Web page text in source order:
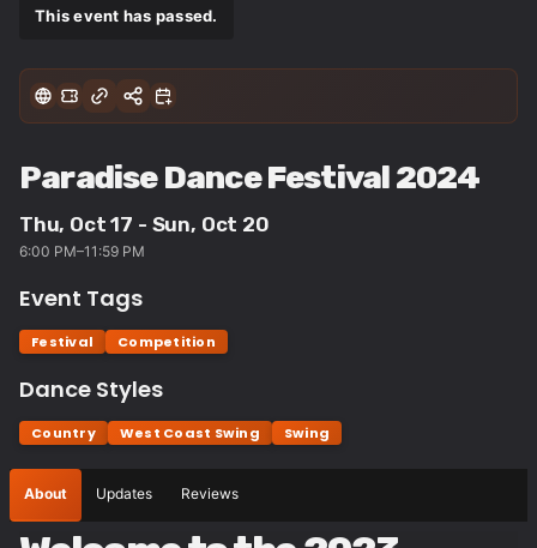
This event has passed.
Paradise Dance Festival 2024
Thu, Oct 17 - Sun, Oct 20
6:00 PM–11:59 PM
Event Tags
Festival Competition
Dance Styles
Country West Coast Swing Swing
About Updates Reviews